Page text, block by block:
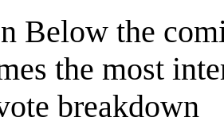
Below the
the most
breakdown